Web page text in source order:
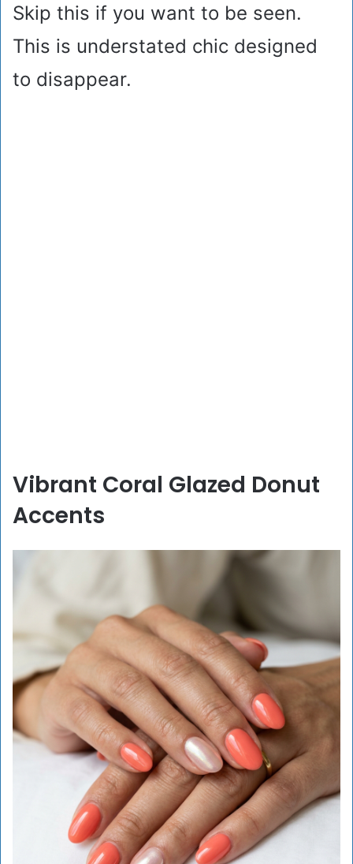
Skip this if you want to be seen.
This is understated chic designed
to disappear.
Vibrant Coral Glazed Donut
Accents